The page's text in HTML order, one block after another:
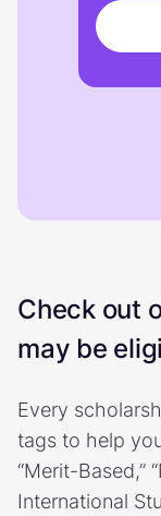
Check out
may be
Every
tags to help
“Merit-Based,”
International